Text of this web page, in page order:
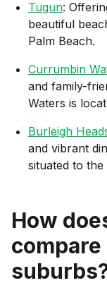
Tugun:
beautiful
Palm Beach.
Currumbin
and family-
Waters is
Burleigh
and vibrant
situated to
How